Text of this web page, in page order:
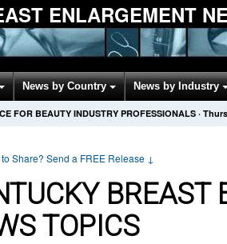
ENLARGEMENT
News by Country News by Industry
FOR BEAUTY INDUSTRY PROFESSIONALS ·
Share? Send a FREE Release ↓
BREAST
TOPICS